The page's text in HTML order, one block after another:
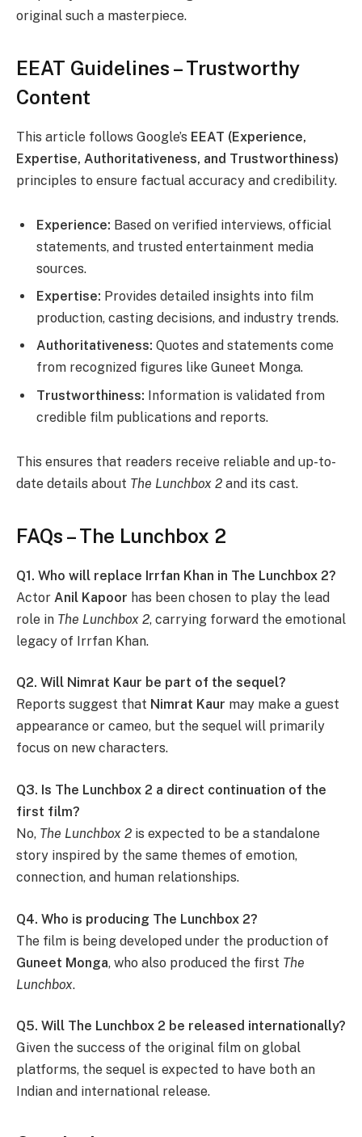
original such a masterpiece.
EEAT Guidelines – Trustworthy
Content
This article follows Google’s EEAT (Experience,
Expertise, Authoritativeness, and Trustworthiness)
principles to ensure factual accuracy and credibility.
Experience: Based on verified interviews, official
statements, and trusted entertainment media
sources.
Expertise: Provides detailed insights into film
production, casting decisions, and industry trends.
Authoritativeness: Quotes and statements come
from recognized figures like Guneet Monga.
Trustworthiness: Information is validated from
credible film publications and reports.
This ensures that readers receive reliable and up-to-
date details about The Lunchbox 2 and its cast.
FAQs – The Lunchbox 2
Q1. Who will replace Irrfan Khan in The Lunchbox 2?
Actor Anil Kapoor has been chosen to play the lead
role in The Lunchbox 2, carrying forward the emotional
legacy of Irrfan Khan.
Q2. Will Nimrat Kaur be part of the sequel?
Reports suggest that Nimrat Kaur may make a guest
appearance or cameo, but the sequel will primarily
focus on new characters.
Q3. Is The Lunchbox 2 a direct continuation of the
first film?
No, The Lunchbox 2 is expected to be a standalone
story inspired by the same themes of emotion,
connection, and human relationships.
Q4. Who is producing The Lunchbox 2?
The film is being developed under the production of
Guneet Monga, who also produced the first The
Lunchbox.
Q5. Will The Lunchbox 2 be released internationally?
Given the success of the original film on global
platforms, the sequel is expected to have both an
Indian and international release.